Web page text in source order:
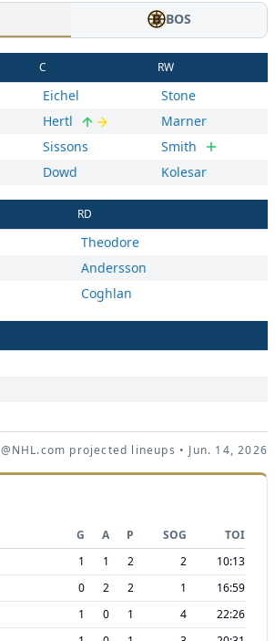
BOS
C RW
Eichel
Stone
Hertl
Marner
Sissons
Smith
Dowd Kolesar
RD
Theodore
Andersson
Coghlan
@NHL.com projected lineups • Jun. 14, 2026
G A P SOG
TOI
1 1 2 2
10:13
0 2 2 1
16:59
1 0 1 4
22:26